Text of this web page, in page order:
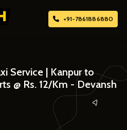
+91-7861886880
Service | Kanpur to
@ Rs. 12/Km - Devansh